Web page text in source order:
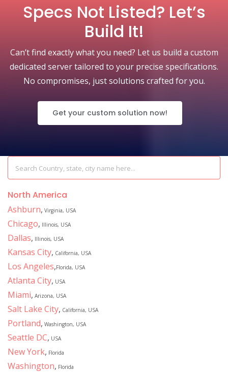
Specs Not Listed? Let’s
Build It!
Can’t find exactly what you need? Let us build a custom
dedicated server tailored to your precise specifications.
No compromises, just solutions crafted for you.
Get your custom solution now!
North America
Ashburn, Virginia, USA
Chicago, Illinois, USA
Dallas, Illinois, USA
Kansas City, California, USA
Los Angeles,Florida, USA
Atlanta City, USA
Miami, Arizona, USA
Salt Lake City, California, USA
Portland, Washington, USA
Seattle DC, USA
New York, Florida
Washington, Florida